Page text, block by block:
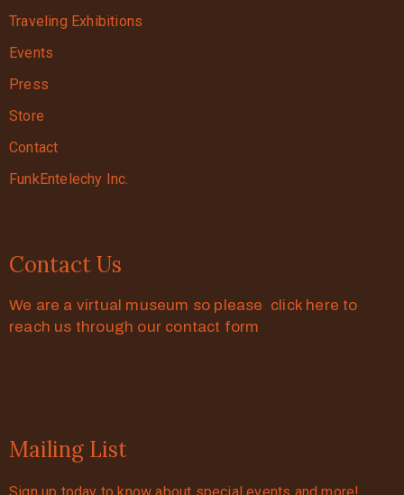
Traveling Exhibitions
Events
Press
Store
Contact
FunkEntelechy Inc.
Contact Us
We are a virtual museum so please click here to
reach us through our contact form
Mailing List